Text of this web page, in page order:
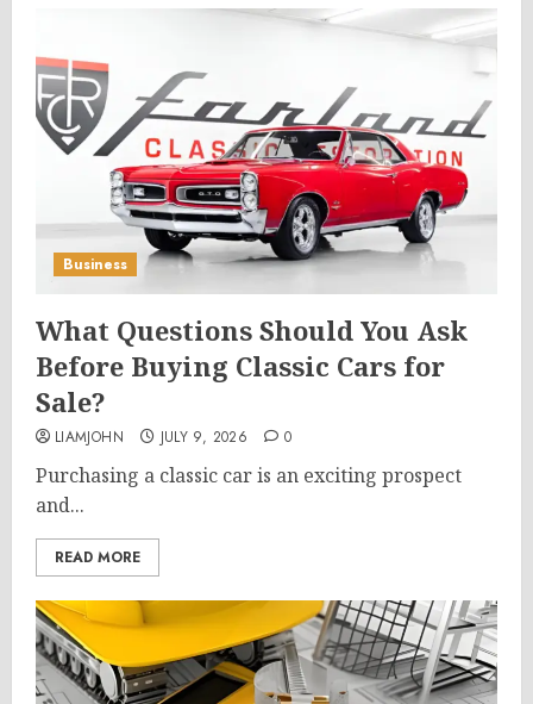
Business
What Questions Should You Ask
Before Buying Classic Cars for
Sale?
LIAMJOHN JULY 9, 2026 0
Purchasing a classic car is an exciting prospect
and...
READ MORE